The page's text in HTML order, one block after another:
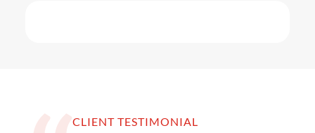
CLIENT TESTIMONIAL